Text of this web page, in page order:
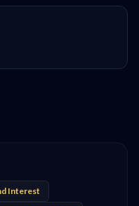
Interest